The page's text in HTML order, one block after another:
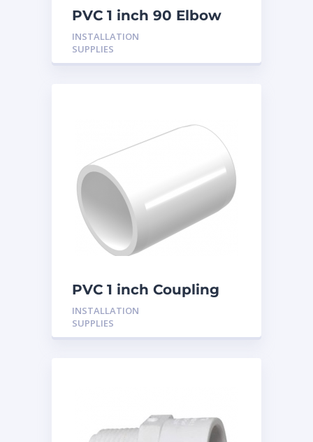
PVC 1 inch 90 Elbow
INSTALLATION
SUPPLIES
PVC 1 inch Coupling
INSTALLATION
SUPPLIES